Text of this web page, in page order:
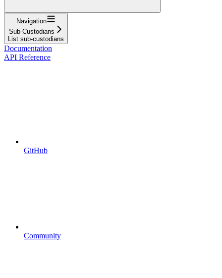
Navigation
Sub-Custodians
List sub-custodians
Documentation
API Reference
GitHub
Community